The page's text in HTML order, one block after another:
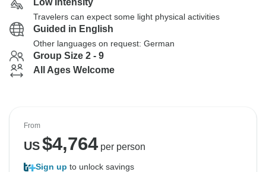
Low Intensity
Travelers can expect some light physical activities
Guided in English
Other languages on request: German
Group Size 2 - 9
All Ages Welcome
From
US$4,764per person
Sign up to unlock savings